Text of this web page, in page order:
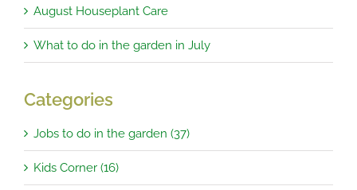
August Houseplant Care
What to do in the garden in July
Categories
Jobs to do in the garden (37)
Kids Corner (16)